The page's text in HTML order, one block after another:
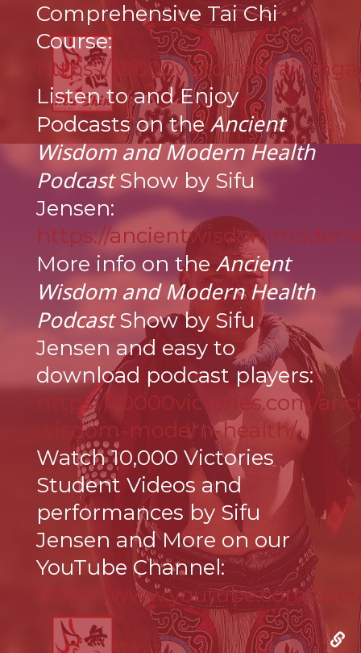
Comprehensive Tai Chi
Course:
https://
Listen to and Enjoy
Podcasts on theAncient
Wisdom and Modern Health
PodcastShow by Sifu
Jensen:
https://
More info on the Ancient
Wisdom and Modern Health
PodcastShow by Sifu
Jensen and easy to
download podcast players:
https://10000victories.com/
wisdom-modern-health/
Watch 10,000 Victories
Student Videos and
performances by Sifu
Jensen and More on our
YouTube Channel:
https://www.youtube.com/